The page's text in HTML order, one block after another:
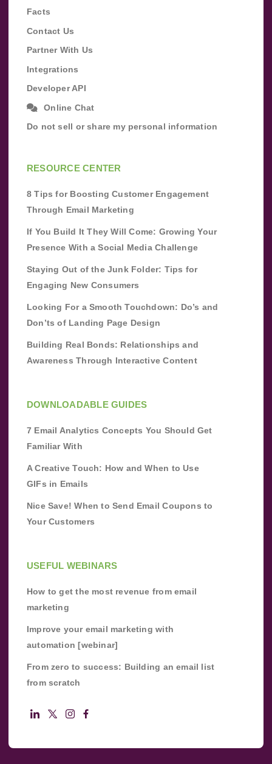
Facts
Contact Us
Partner With Us
Integrations
Developer API
Online Chat
Do not sell or share my personal information
RESOURCE CENTER
8 Tips for Boosting Customer Engagement
Through Email Marketing
If You Build It They Will Come: Growing Your
Presence With a Social Media Challenge
Staying Out of the Junk Folder: Tips for
Engaging New Consumers
Looking For a Smooth Touchdown: Do’s and
Don’ts of Landing Page Design
Building Real Bonds: Relationships and
Awareness Through Interactive Content
DOWNLOADABLE GUIDES
7 Email Analytics Concepts You Should Get
Familiar With
A Creative Touch: How and When to Use
GIFs in Emails
Nice Save! When to Send Email Coupons to
Your Customers
USEFUL WEBINARS
How to get the most revenue from email
marketing
Improve your email marketing with
automation [webinar]
From zero to success: Building an email list
from scratch